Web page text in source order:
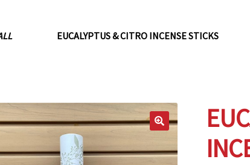
EUCALYPTUS & CITRO INCENSE STICKS